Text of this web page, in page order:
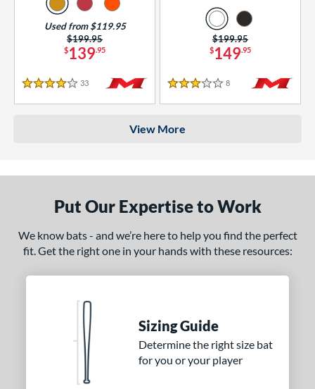
$139.95
Price was:
$199.95
Used from $119.95
4 Stars
33 Reviews
$149.95
Price was:
$199.95
3 Stars
8 Reviews
View More
Put Our Expertise to Work
We know bats - and we’re here to help you find the perfect
fit. Get the right one in your hands with these resources:
Sizing Guide
Determine the right size bat
for you or your player